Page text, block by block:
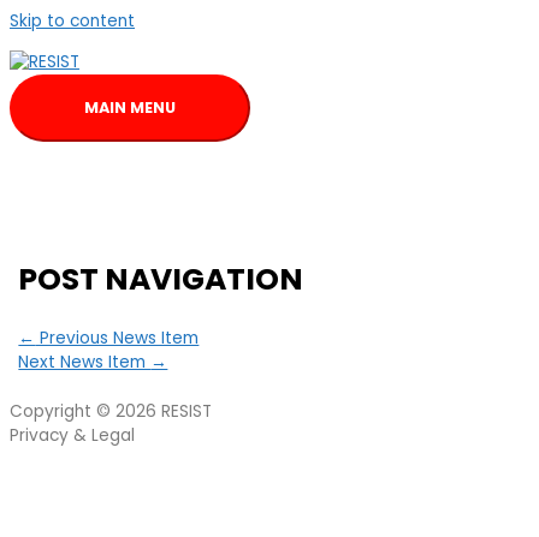
Skip to content
MAIN MENU
POST NAVIGATION
← Previous News Item
Next News Item →
Copyright © 2026 RESIST
Privacy & Legal